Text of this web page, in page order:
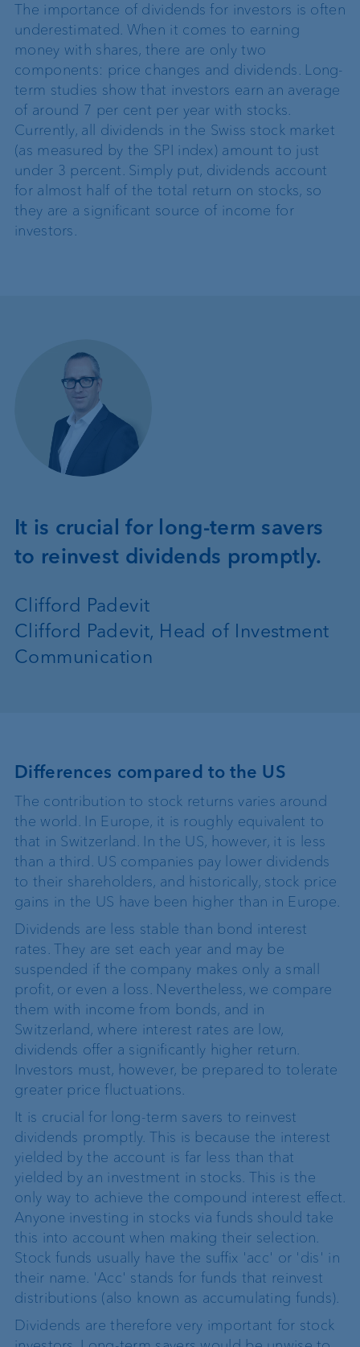
The importance of dividends for investors is often
underestimated. When it comes to earning
money with shares, there are only two
components: price changes and dividends. Long-
term studies show that investors earn an average
of around 7 per cent per year with stocks.
Currently, all dividends in the Swiss stock market
(as measured by the SPI index) amount to just
under 3 percent. Simply put, dividends account
for almost half of the total return on stocks, so
they are a significant source of income for
investors.
It is crucial for long-term savers
to reinvest dividends promptly.
Clifford Padevit
Clifford Padevit, Head of Investment
Communication
Differences compared to the US
The contribution to stock returns varies around
the world. In Europe, it is roughly equivalent to
that in Switzerland. In the US, however, it is less
than a third. US companies pay lower dividends
to their shareholders, and historically, stock price
gains in the US have been higher than in Europe.
Dividends are less stable than bond interest
rates. They are set each year and may be
suspended if the company makes only a small
profit, or even a loss. Nevertheless, we compare
them with income from bonds, and in
Switzerland, where interest rates are low,
dividends offer a significantly higher return.
Investors must, however, be prepared to tolerate
greater price fluctuations.
It is crucial for long-term savers to reinvest
dividends promptly. This is because the interest
yielded by the account is far less than that
yielded by an investment in stocks. This is the
only way to achieve the compound interest effect.
Anyone investing in stocks via funds should take
this into account when making their selection.
Stock funds usually have the suffix 'acc' or 'dis' in
their name. 'Acc' stands for funds that reinvest
distributions (also known as accumulating funds).
Dividends are therefore very important for stock